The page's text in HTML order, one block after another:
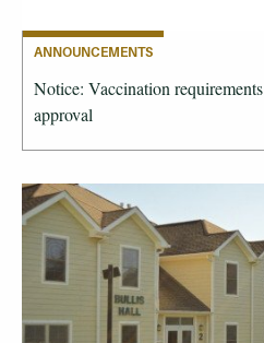
ANNOUNCEMENTS
Notice: Vaccination
approval